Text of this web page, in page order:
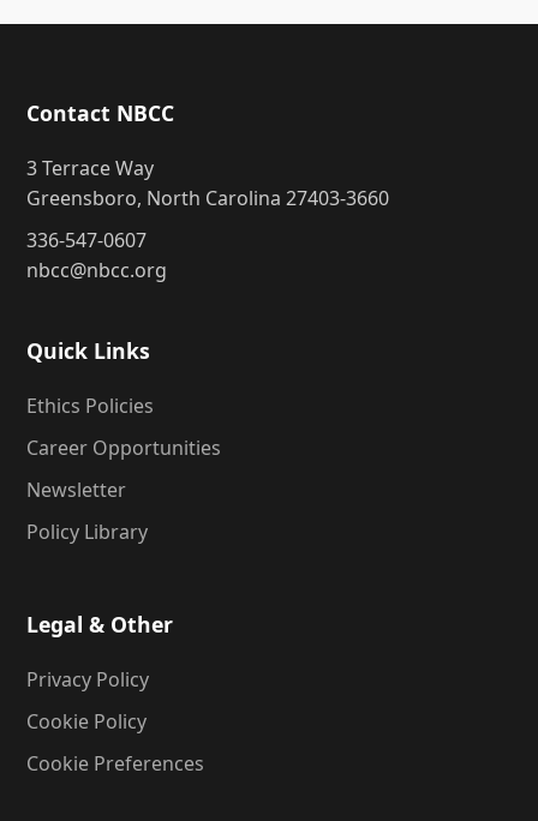
Contact NBCC
3 Terrace Way
Greensboro, North Carolina 27403-3660
336-547-0607
nbcc@nbcc.org
Quick Links
Ethics Policies
Career Opportunities
Newsletter
Policy Library
Legal & Other
Privacy Policy
Cookie Policy
Cookie Preferences